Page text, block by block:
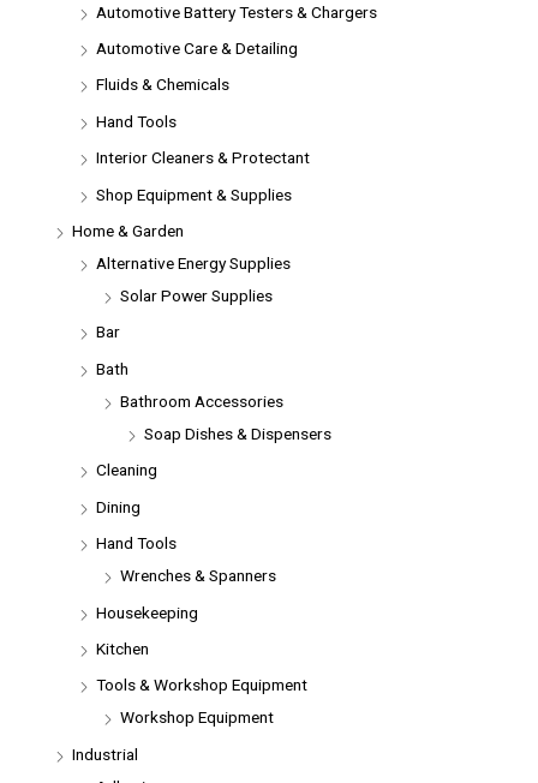
Automotive Battery Testers & Chargers
Automotive Care & Detailing
Fluids & Chemicals
Hand Tools
Interior Cleaners & Protectant
Shop Equipment & Supplies
Home & Garden
Alternative Energy Supplies
Solar Power Supplies
Bar
Bath
Bathroom Accessories
Soap Dishes & Dispensers
Cleaning
Dining
Hand Tools
Wrenches & Spanners
Housekeeping
Kitchen
Tools & Workshop Equipment
Workshop Equipment
Industrial